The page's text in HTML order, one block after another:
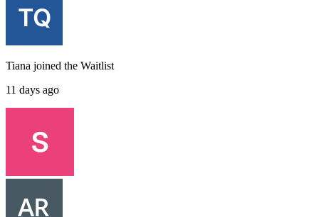
Tiana joined the Waitlist
11 days ago